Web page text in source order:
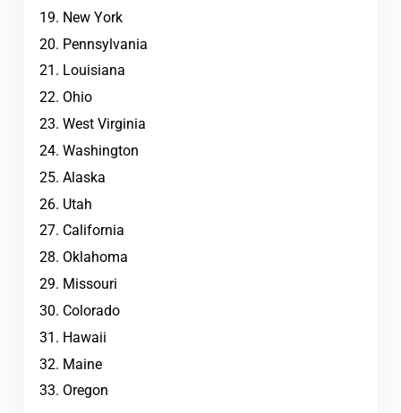
New York
Pennsylvania
Louisiana
Ohio
West Virginia
Washington
Alaska
Utah
California
Oklahoma
Missouri
Colorado
Hawaii
Maine
Oregon